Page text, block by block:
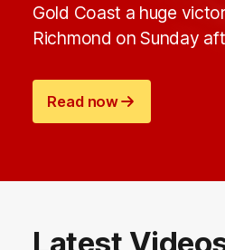
Gold Coast a huge
Richmond on Sunday
Read now